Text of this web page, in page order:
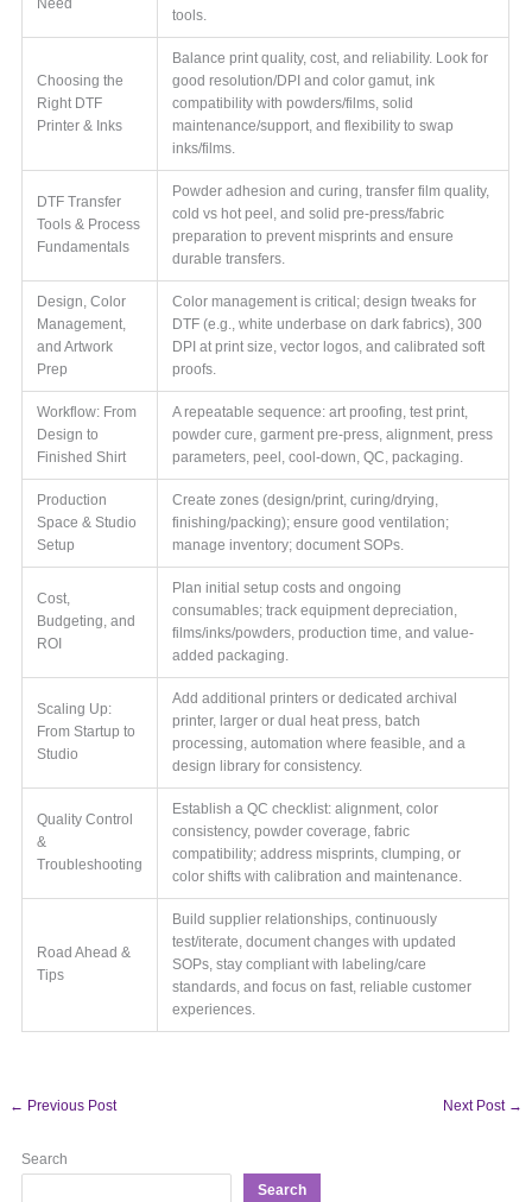
Need
tools.
Choosing the
Right DTF
Printer & Inks
Balance print quality, cost, and reliability. Look for
good resolution/DPI and color gamut, ink
compatibility with powders/films, solid
maintenance/support, and flexibility to swap
inks/films.
DTF Transfer
Tools & Process
Fundamentals
Powder adhesion and curing, transfer film quality,
cold vs hot peel, and solid pre-press/fabric
preparation to prevent misprints and ensure
durable transfers.
Design, Color
Management,
and Artwork
Prep
Color management is critical; design tweaks for
DTF (e.g., white underbase on dark fabrics), 300
DPI at print size, vector logos, and calibrated soft
proofs.
Workflow: From
Design to
Finished Shirt
A repeatable sequence: art proofing, test print,
powder cure, garment pre-press, alignment, press
parameters, peel, cool-down, QC, packaging.
Production
Space & Studio
Setup
Create zones (design/print, curing/drying,
finishing/packing); ensure good ventilation;
manage inventory; document SOPs.
Cost,
Budgeting, and
ROI
Plan initial setup costs and ongoing
consumables; track equipment depreciation,
films/inks/powders, production time, and value-
added packaging.
Scaling Up:
From Startup to
Studio
Add additional printers or dedicated archival
printer, larger or dual heat press, batch
processing, automation where feasible, and a
design library for consistency.
Quality Control
&
Troubleshooting
Establish a QC checklist: alignment, color
consistency, powder coverage, fabric
compatibility; address misprints, clumping, or
color shifts with calibration and maintenance.
Road Ahead &
Tips
Build supplier relationships, continuously
test/iterate, document changes with updated
SOPs, stay compliant with labeling/care
standards, and focus on fast, reliable customer
experiences.
← Previous Post Next Post →
Search
Search